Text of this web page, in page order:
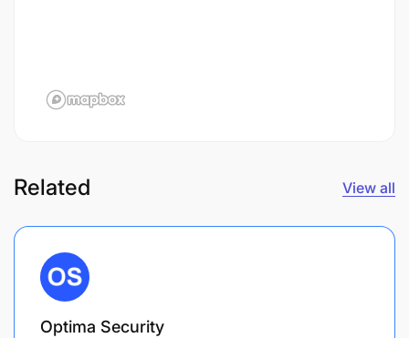
Related View all
Optima Security